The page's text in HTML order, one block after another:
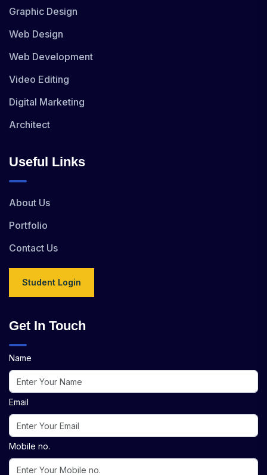
Graphic Design
Web Design
Web Development
Video Editing
Digital Marketing
Architect
Useful Links
About Us
Portfolio
Contact Us
Student Login
Get In Touch
Name
Email
Mobile no.